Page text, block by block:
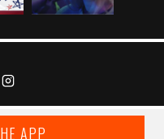
APP